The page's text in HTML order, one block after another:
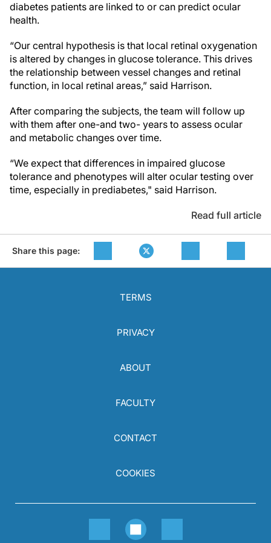
diabetes patients are linked to or can predict ocular
health.
“Our central hypothesis is that local retinal oxygenation
is altered by changes in glucose tolerance. This drives
the relationship between vessel changes and retinal
function, in local retinal areas,” said Harrison.
After comparing the subjects, the team will follow up
with them after one-and two- years to assess ocular
and metabolic changes over time.
“We expect that differences in impaired glucose
tolerance and phenotypes will alter ocular testing over
time, especially in prediabetes," said Harrison.
Read full article
Share this page:
TERMS
PRIVACY
ABOUT
FACULTY
CONTACT
COOKIES